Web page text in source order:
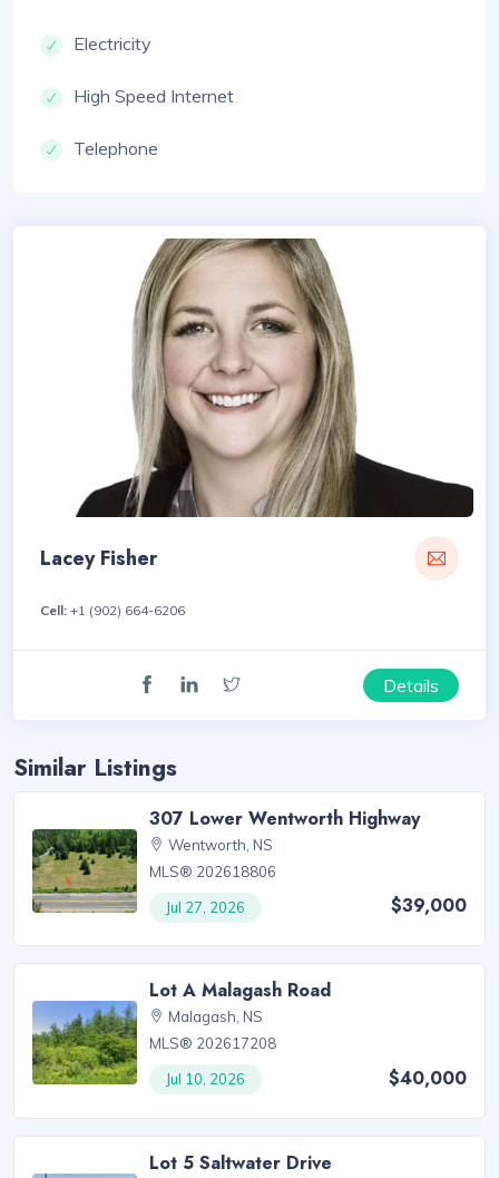
Electricity
High Speed Internet
Telephone
Lacey Fisher
Cell: +1 (902) 664-6206
Details
Similar Listings
307 Lower Wentworth Highway
Wentworth, NS
MLS® 202618806
Jul 27, 2026
$39,000
Lot A Malagash Road
Malagash, NS
MLS® 202617208
Jul 10, 2026
$40,000
Lot 5 Saltwater Drive